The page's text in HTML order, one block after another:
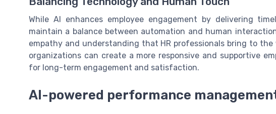
While AI enhances employee engagement by delivering
maintain a balance between automation and human
empathy and understanding that HR professionals bring to
organizations can create a more responsive and supportive
for long-term engagement and satisfaction.
AI-powered performance